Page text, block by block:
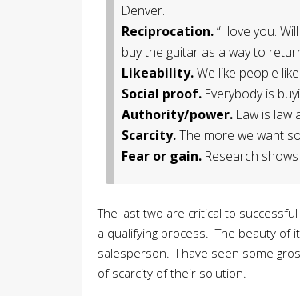
Denver.
Reciprocation.“I love you.
buy the guitar as a way to
Likeability.We like people
Social proof. Everybody is
Authority/power. Law is law
Scarcity.The more we want
Fear or gain. Research
The last two are critical to
a qualifying process. The beauty of
salesperson. I have seen some
of scarcity of their solution.